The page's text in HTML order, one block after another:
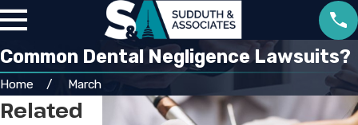
Common Dental Negligence Lawsuits?
Home March
Related